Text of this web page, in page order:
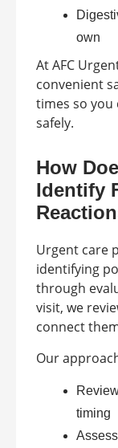
own
At AFC
convenient
times so you
safely.
How
Identify
Urgent care
identifying
through
visit, we
connect
Our
timing